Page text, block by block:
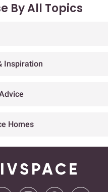
By All Topics
Inspiration
Homes